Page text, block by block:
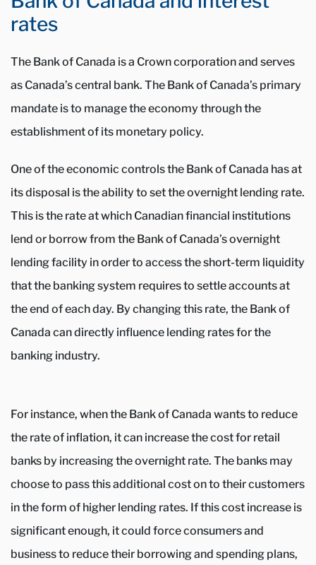
rates
The Bank of Canada is a Crown corporation and serves
as Canada’s central bank. The Bank of Canada’s primary
mandate is to manage the economy through the
establishment of its monetary policy.
One of the economic controls the Bank of Canada has at
its disposal is the ability to set the overnight lending rate.
This is the rate at which Canadian financial institutions
lend or borrow from the Bank of Canada’s overnight
lending facility in order to access the short-term liquidity
that the banking system requires to settle accounts at
the end of each day. By changing this rate, the Bank of
Canada can directly influence lending rates for the
banking industry.
For instance, when the Bank of Canada wants to reduce
the rate of inflation, it can increase the cost for retail
banks by increasing the overnight rate. The banks may
choose to pass this additional cost on to their customers
in the form of higher lending rates. If this cost increase is
significant enough, it could force consumers and
business to reduce their borrowing and spending plans,